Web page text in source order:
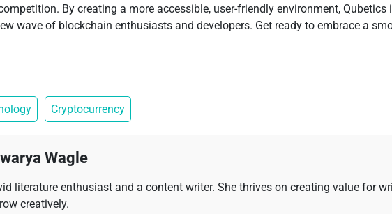
By creating a more accessible, user-friendly environment,
wave of blockchain enthusiasts and developers. Get ready to embrace a
Cryptocurrency
Wagle
literature enthusiast and a content writer. She thrives on creating value for
creatively.